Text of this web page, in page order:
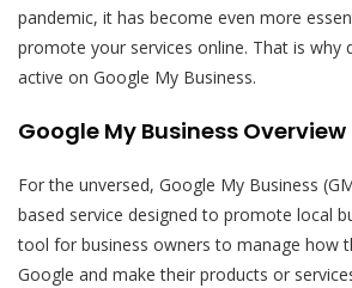
pandemic, it has become even more
promote your services online. That is why
active on Google My Business.
Google My Business Overview
For the unversed, Google My Business
based service designed to promote local
tool for business owners to manage how
Google and make their products or